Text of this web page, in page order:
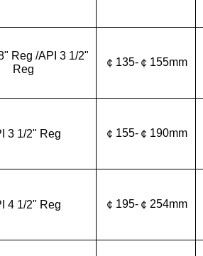
Reg /API 3 1/2"
Reg
￠135-￠155mm
3 1/2" Reg ￠155-￠190mm
4 1/2" Reg ￠195-￠254mm